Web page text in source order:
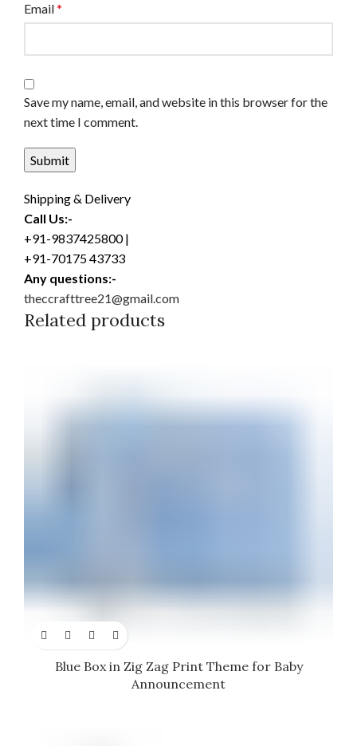
Email*
Save my name, email, and website in this browser for the
next time I comment.
Shipping & Delivery
Call Us:-
+91-9837425800 |
+91-70175 43733
Any questions:-
theccrafttree21@gmail.com
Related products
Blue Box in Zig Zag Print Theme for Baby
Announcement